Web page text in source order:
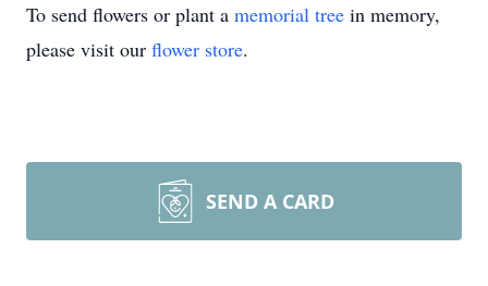
To send flowers or plant a memorial tree in memory,
please visit our flower store.
SEND A CARD